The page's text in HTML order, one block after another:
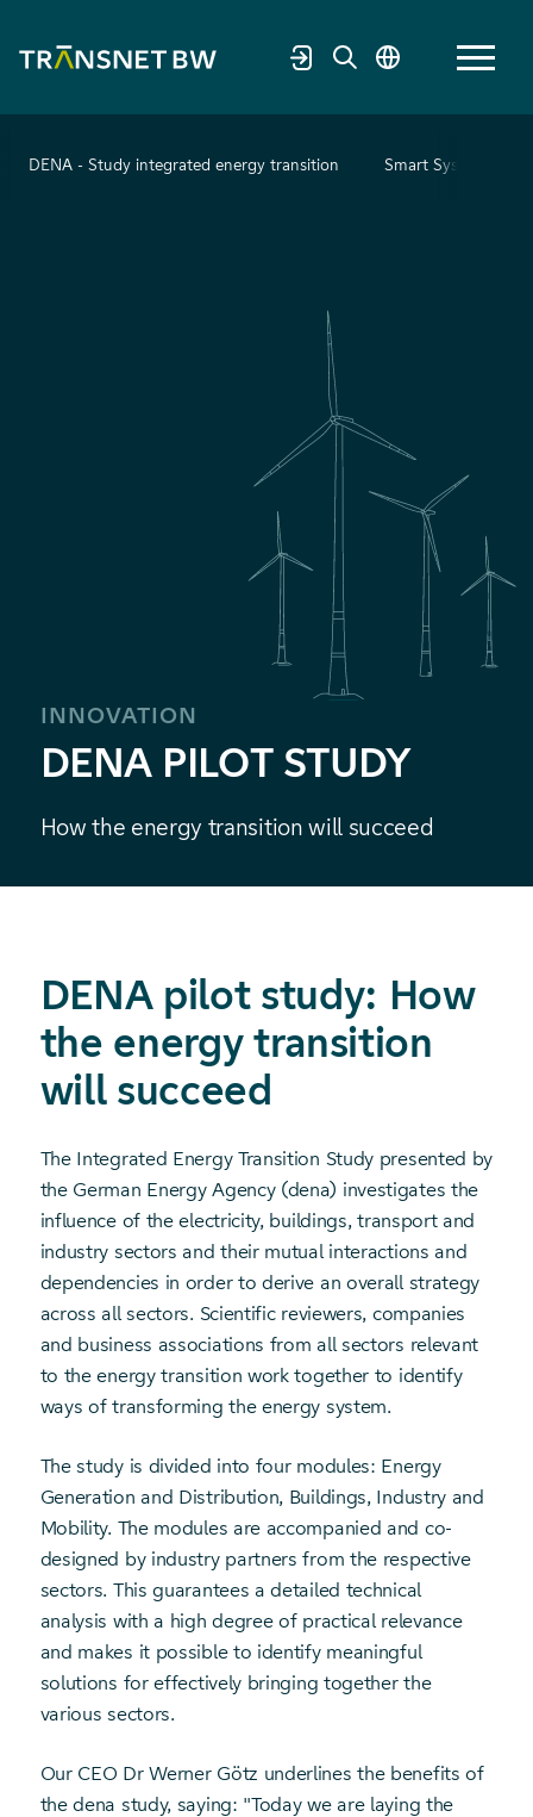
DENA - Study integrated energy transition Smart System
INNOVATION
DENA PILOT STUDY
How the energy transition will succeed
DENA pilot study: How
the energy transition
will succeed
The Integrated Energy Transition Study presented by
the German Energy Agency (dena) investigates the
influence of the electricity, buildings, transport and
industry sectors and their mutual interactions and
dependencies in order to derive an overall strategy
across all sectors. Scientific reviewers, companies
and business associations from all sectors relevant
to the energy transition work together to identify
ways of transforming the energy system.
The study is divided into four modules: Energy
Generation and Distribution, Buildings, Industry and
Mobility. The modules are accompanied and co-
designed by industry partners from the respective
sectors. This guarantees a detailed technical
analysis with a high degree of practical relevance
and makes it possible to identify meaningful
solutions for effectively bringing together the
various sectors.
Our CEO Dr Werner Götz underlines the benefits of
the dena study, saying: "Today we are laying the